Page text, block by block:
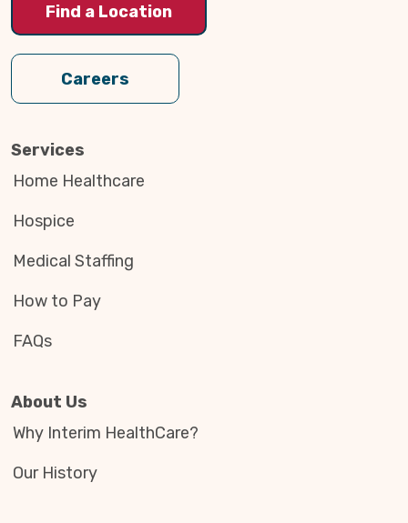
Find a Location
Careers
Services
Home Healthcare
Hospice
Medical Staffing
How to Pay
FAQs
About Us
Why Interim HealthCare?
Our History